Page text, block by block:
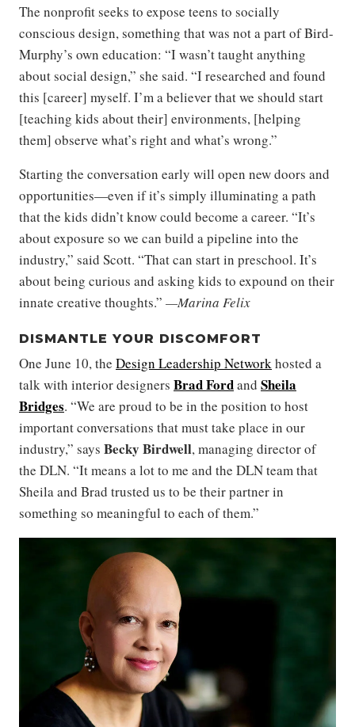
The nonprofit seeks to expose teens to socially
conscious design, something that was not a part of Bird-
Murphy’s own education: “I wasn’t taught anything
about social design,” she said. “I researched and found
this [career] myself. I’m a believer that we should start
[teaching kids about their] environments, [helping
them] observe what’s right and what’s wrong.”
Starting the conversation early will open new doors and
opportunities—even if it’s simply illuminating a path
that the kids didn’t know could become a career. “It’s
about exposure so we can build a pipeline into the
industry,” said Scott. “That can start in preschool. It’s
about being curious and asking kids to expound on their
innate creative thoughts.” —Marina Felix
DISMANTLE YOUR DISCOMFORT
One June 10, the Design Leadership Networkhosted a
talk with interior designers Brad Fordand Sheila
Bridges. “We are proud to be in the position to host
important conversations that must take place in our
industry,” says Becky Birdwell, managing director of
the DLN. “It means a lot to me and the DLN team that
Sheila and Brad trusted us to be their partner in
something so meaningful to each of them.”